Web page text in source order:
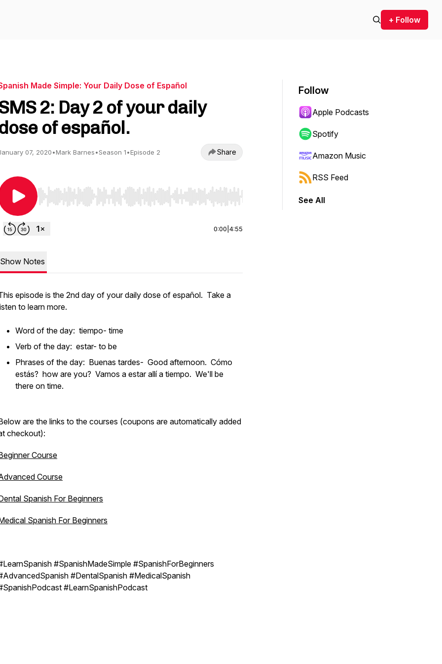
+ Follow
Made Simple: Your Daily Dose of Español
2: Day 2 of your daily
of español.
07, 2020•Mark Barnes•Season 1•Episode 2 Share
Use Left/Right to seek, Home/End to jump to start or end. Hold shift to jump forward or backward.
0:00 4:55
Show Notes
episode is the 2nd day of your daily dose of español. Take a
to learn more.
Word of the day: tiempo- time
Verb of the day: estar- to be
Phrases of the day: Buenas tardes- Good afternoon. Cómo
estás? how are you? Vamos a estar allí a tiempo. We'll be
there on time.
are the links to the courses (coupons are automatically added
checkout):
Course
Course
Spanish For Beginners
Spanish For Beginners
#SpanishMadeSimple #SpanishForBeginners
#DentalSpanish #MedicalSpanish
#LearnSpanishPodcast
Follow
Apple Podcasts
Spotify
Amazon Music
RSS Feed
See All